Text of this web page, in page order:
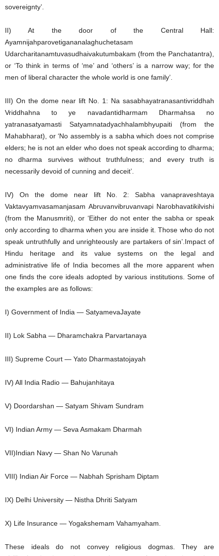
sovereignty’.
II) At the door of the Central Hall:
Ayamnijahparovetigananalaghuchetasam
Udarcharitanamtuvasudhaivakutumbakam (from the Panchatantra),
or ‘To think in terms of ‘me’ and ‘others’ is a narrow way; for the
men of liberal character the whole world is one family’.
III) On the dome near lift No. 1: Na sasabhayatranasantivriddhah
Vriddhahna to ye navadantidharmam Dharmahsa no
yatranasatyamasti Satyamnatadyachhalambhyupaiti (from the
Mahabharat), or ‘No assembly is a sabha which does not comprise
elders; he is not an elder who does not speak according to dharma;
no dharma survives without truthfulness; and every truth is
necessarily devoid of cunning and deceit’.
IV) On the dome near lift No. 2: Sabha vanapraveshtaya
Vaktavyamvasamanjasam Abruvanvibruvanvapi Narobhavatikilvishi
(from the Manusmriti), or ‘Either do not enter the sabha or speak
only according to dharma when you are inside it. Those who do not
speak untruthfully and unrighteously are partakers of sin’.Impact of
Hindu heritage and its value systems on the legal and
administrative life of India becomes all the more apparent when
one finds the core ideals adopted by various institutions. Some of
the examples are as follows:
I) Government of India — SatyamevaJayate
II) Lok Sabha — Dharamchakra Parvartanaya
III) Supreme Court — Yato Dharmastatojayah
IV) All India Radio — Bahujanhitaya
V) Doordarshan — Satyam Shivam Sundram
VI) Indian Army — Seva Asmakam Dharmah
VII)Indian Navy — Shan No Varunah
VIII) Indian Air Force — Nabhah Sprisham Diptam
IX) Delhi University — Nistha Dhriti Satyam
X) Life Insurance — Yogakshemam Vahamyaham.
These ideals do not convey religious dogmas. They are